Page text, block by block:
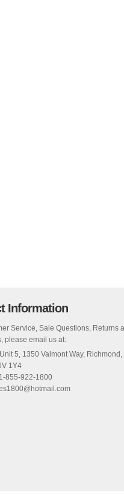
Information
Service, Sale Questions, Returns
please email us at:
5, 1350 Valmont Way, Richmond,
1Y4
855-922-1800